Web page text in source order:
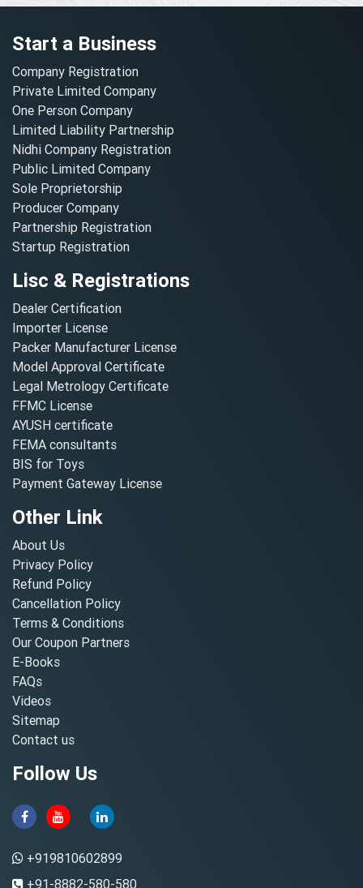
Start a Business
Company Registration
Private Limited Company
One Person Company
Limited Liability Partnership
Nidhi Company Registration
Public Limited Company
Sole Proprietorship
Producer Company
Partnership Registration
Startup Registration
Lisc & Registrations
Dealer Certification
Importer License
Packer Manufacturer License
Model Approval Certificate
Legal Metrology Certificate
FFMC License
AYUSH certificate
FEMA consultants
BIS for Toys
Payment Gateway License
Other Link
About Us
Privacy Policy
Refund Policy
Cancellation Policy
Terms & Conditions
Our Coupon Partners
E-Books
FAQs
Videos
Sitemap
Contact us
Follow Us
+919810602899
+91-8882-580-580